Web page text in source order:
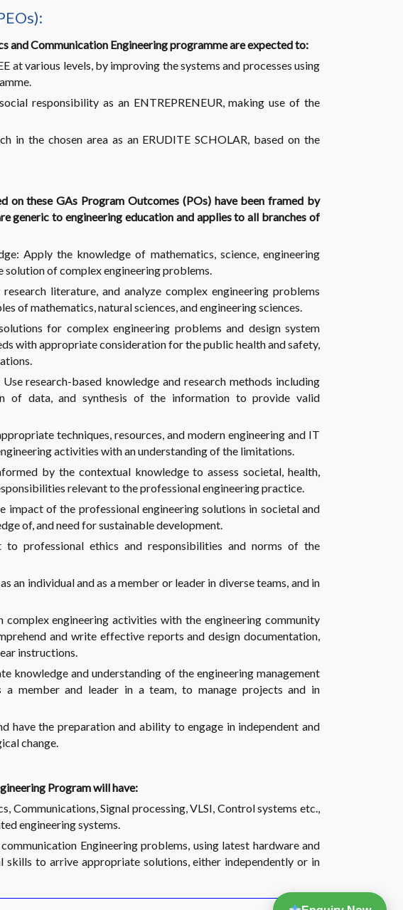
and Communication Engineering programme are expected to:
at various levels, by improving the systems and processes using
responsibility as an ENTREPRENEUR, making use of the
in the chosen area as an ERUDITE SCHOLAR, based on the
on these GAs Program Outcomes (POs) have been framed by
generic to engineering education and applies to all branches of
Apply the knowledge of mathematics, science, engineering
solution of complex engineering problems.
literature, and analyze complex engineering problems
of mathematics, natural sciences, and engineering sciences.
for complex engineering problems and design system
with appropriate consideration for the public health and safety,
Use research-based knowledge and research methods including
of data, and synthesis of the information to provide valid
techniques, resources, and modern engineering and IT
activities with an understanding of the limitations.
by the contextual knowledge to assess societal, health,
relevant to the professional engineering practice.
impact of the professional engineering solutions in societal and
of, and need for sustainable development.
professional ethics and responsibilities and norms of the
an individual and as a member or leader in diverse teams, and in
engineering activities with the engineering community
and write effective reports and design documentation,
instructions.
knowledge and understanding of the engineering management
a member and leader in a team, to manage projects and in
have the preparation and ability to engage in independent and
change.
Program will have:
Communications, Signal processing, VLSI, Control systems etc.,
engineering systems.
Engineering problems, using latest hardware and
to arrive appropriate solutions, either independently or in